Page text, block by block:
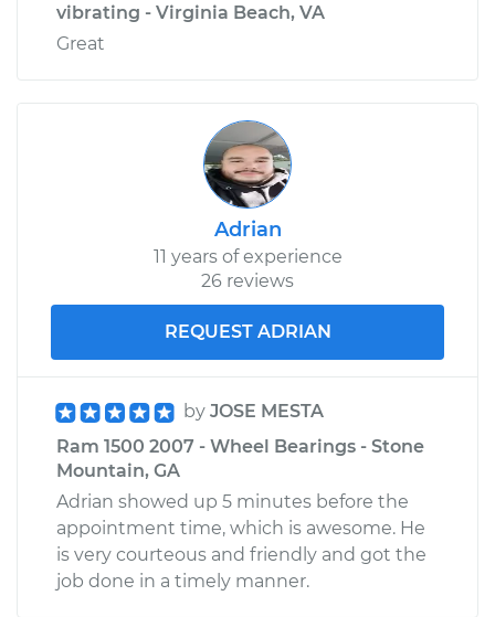
vibrating - Virginia Beach, VA
Great
Adrian
11 years of experience
26 reviews
REQUEST ADRIAN
by JOSE MESTA
Ram 1500 2007 - Wheel Bearings - Stone
Mountain, GA
Adrian showed up 5 minutes before the
appointment time, which is awesome. He
is very courteous and friendly and got the
job done in a timely manner.